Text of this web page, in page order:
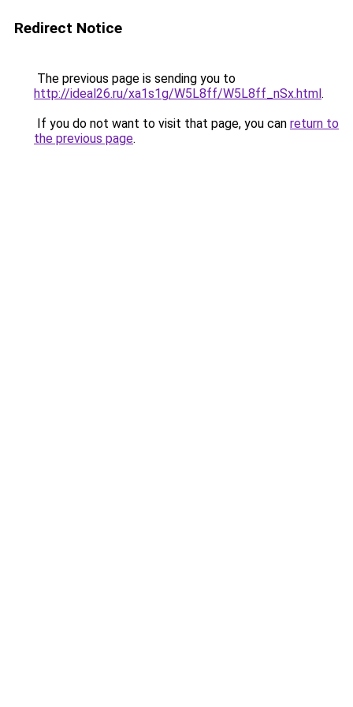
Redirect Notice
The previous page is sending you to
http://ideal26.ru/xa1s1g/W5L8ff/W5L8ff_nSx.html.
If you do not want to visit that page, you can return to
the previous page.